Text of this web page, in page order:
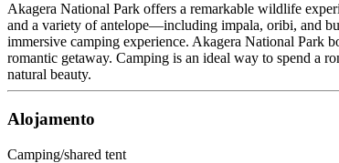
Akagera National Park offers a remarkable wildlife
and a variety of antelope—including impala, oribi, and
immersive camping experience. Akagera National Park
romantic getaway. Camping is an ideal way to spend a
natural beauty.
Alojamento
Camping/shared tent